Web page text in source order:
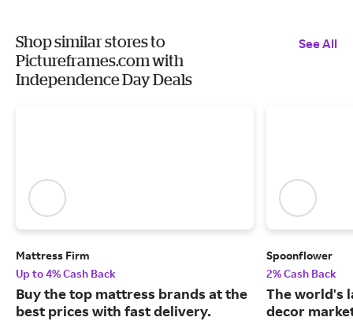
Shop similar stores to
Pictureframes.com with
Independence Day Deals
See All
Mattress Firm
Up to 4% Cash Back
Buy the top mattress brands at the
best prices with fast delivery.
Spoonflower
2% Cash Back
The world's
decor